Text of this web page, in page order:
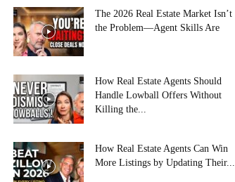
The 2026 Real Estate Market Isn’t
the Problem—Agent Skills Are
How Real Estate Agents Should
Handle Lowball Offers Without
Killing the...
How Real Estate Agents Can Win
More Listings by Updating Their...